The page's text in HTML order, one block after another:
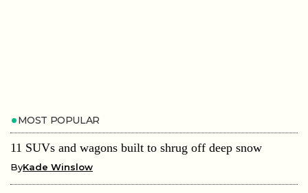
MOST POPULAR
11 SUVs and wagons built to shrug off deep snow
ByKade Winslow